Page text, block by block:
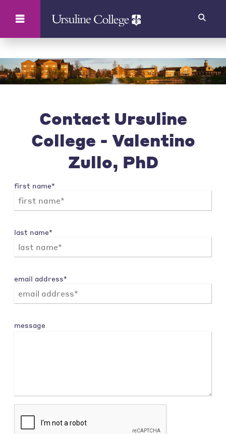
Contact Ursuline
College - Valentino
Zullo, PhD
first name*
last name*
email address*
message